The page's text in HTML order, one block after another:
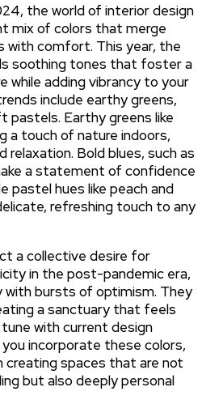
the world of interior design
mix of colors that merge
with comfort. This year, the
soothing tones that foster a
while adding vibrancy to your
include earthy greens,
pastels. Earthy greens like
a touch of nature indoors,
relaxation. Bold blues, such as
a statement of confidence
pastel hues like peach and
refreshing touch to any
a collective desire for
in the post-pandemic era,
with bursts of optimism. They
a sanctuary that feels
with current design
incorporate these colors,
creating spaces that are not
but also deeply personal